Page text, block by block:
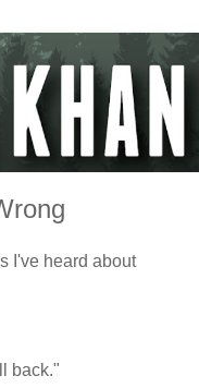
I've heard about
back."